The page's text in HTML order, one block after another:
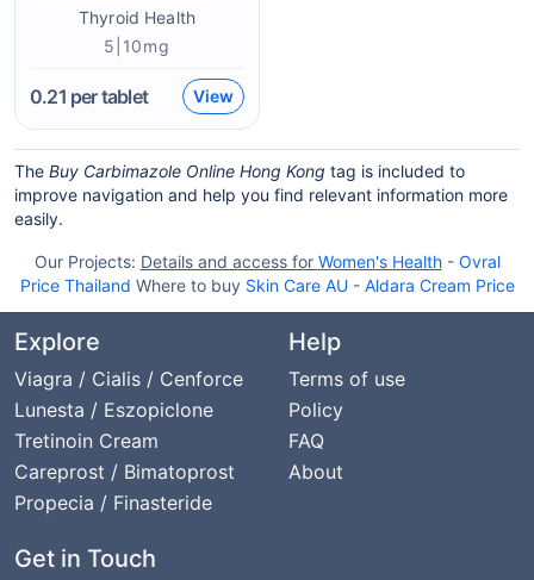
Thyroid Health
5|10mg
0.21 per tablet View
The Buy Carbimazole Online Hong Kong tag is included to
improve navigation and help you find relevant information more
easily.
Our Projects: Details and access for Women's Health- Ovral
Price Thailand Where to buy Skin Care AU- Aldara Cream Price
Explore
Viagra / Cialis / Cenforce
Lunesta / Eszopiclone
Tretinoin Cream
Careprost / Bimatoprost
Propecia / Finasteride
Help
Terms of use
Policy
FAQ
About
Get in Touch